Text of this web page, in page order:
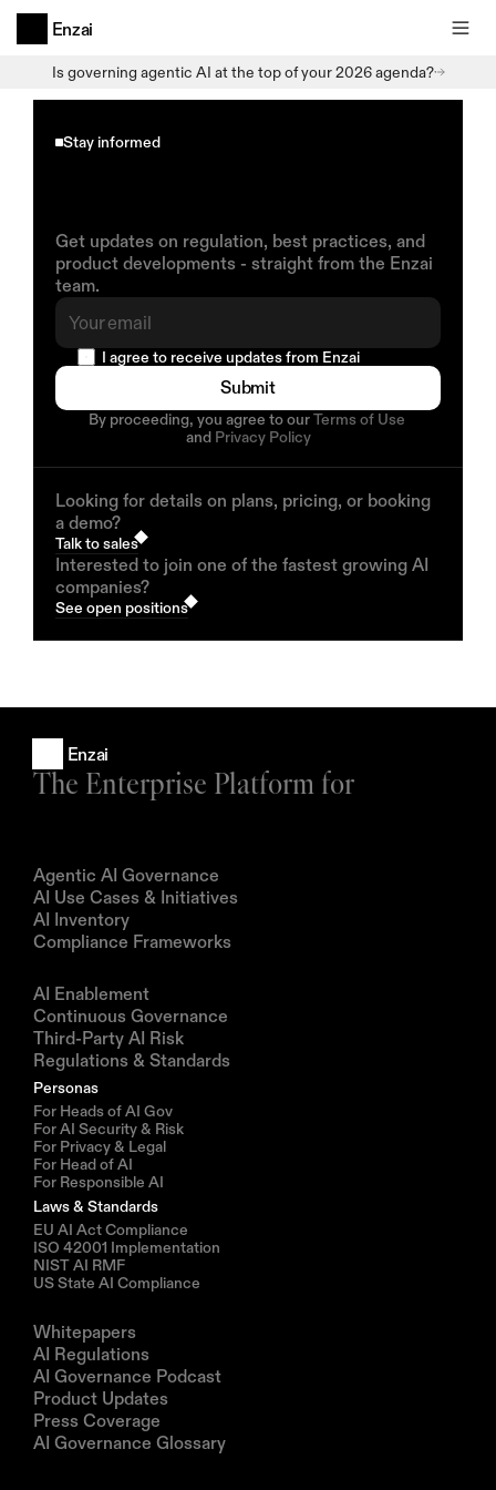
Is governing agentic AI at the top of your 2026 agenda?
Enzai
Stay informed
Delivered
You
Get updates on regulation, best practices, and
product developments - straight from the Enzai
team.
  I agree to receive updates from Enzai
Submit
By proceeding, you agree to our Terms of Use
and Privacy Policy
Looking for details on plans, pricing, or booking
a demo?
Talk to sales
Interested to join one of the fastest growing AI
companies?
See open positions
Enzai
The Enterprise Platform for
Agentic AI Governance
AI Use Cases & Initiatives
AI Inventory
Compliance Frameworks
AI Enablement
Continuous Governance
Third-Party AI Risk
Regulations & Standards
Personas
For Heads of AI Gov
For AI Security & Risk
For Privacy & Legal
For Head of AI
For Responsible AI
Laws & Standards
EU AI Act Compliance
ISO 42001 Implementation
NIST AI RMF
US State AI Compliance
Whitepapers
AI Regulations
AI Governance Podcast
Product Updates
Press Coverage
AI Governance Glossary